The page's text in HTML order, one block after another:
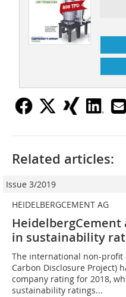
Related articles:
Issue 3/2019
HEIDELBERGCEMENT AG
in sustainability
The international non-profit
Carbon Disclosure Project)
company rating for 2018,
sustainability ratings...